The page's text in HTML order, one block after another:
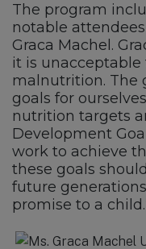
The program
notable
Graca Machel.
it is
malnutrition. The
goals for
nutrition targets
Development
work to achieve
these goals
future
promise to a